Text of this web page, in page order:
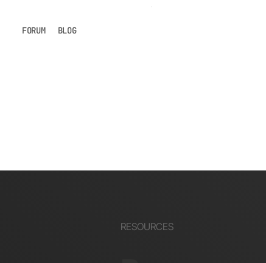
FORUM BLOG
RESOURCES